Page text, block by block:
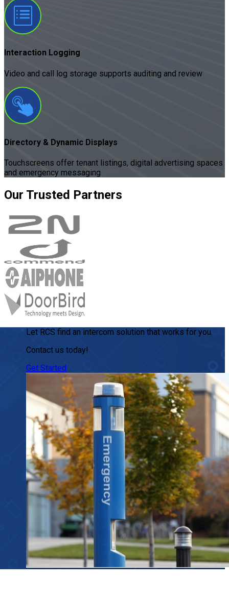
Interaction Logging
Video and call log storage supports auditing and review
Directory & Dynamic Displays
Touchscreens offer tenant listings, digital advertising spaces
and emergency messaging
Our Trusted Partners
Let RCS find an intercom solution that works for you.
Contact us today!
Get Started